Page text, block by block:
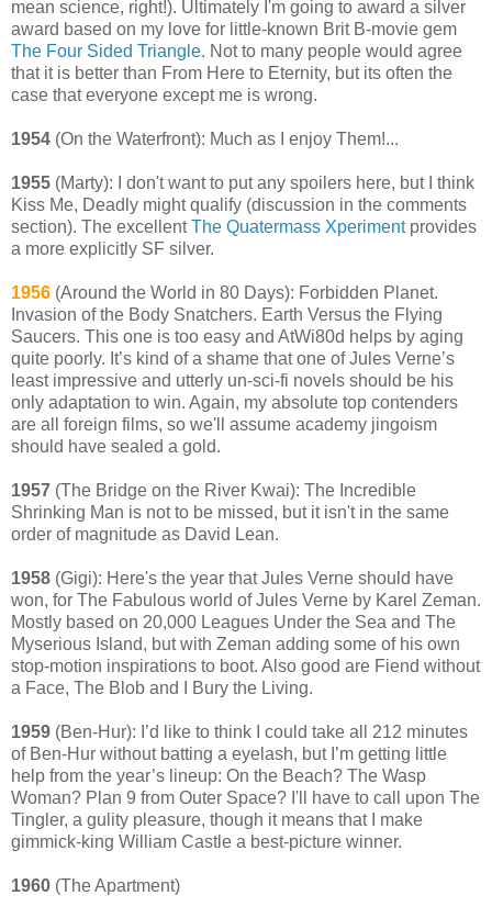
mean science, right!). Ultimately I'm going to award a silver
award based on my love for little-known Brit B-movie gem
The Four Sided Triangle. Not to many people would agree
that it is better than From Here to Eternity, but its often the
case that everyone except me is wrong.
1954 (On the Waterfront): Much as I enjoy Them!...
1955 (Marty): I don't want to put any spoilers here, but I think
Kiss Me, Deadly might qualify (discussion in the comments
section). The excellentThe Quatermass Xperimentprovides
a more explicitly SF silver.
1956 (Around the World in 80 Days): Forbidden Planet.
Invasion of the Body Snatchers. Earth Versus the Flying
Saucers. This one is too easy and AtWi80d helps by aging
quite poorly. It’s kind of a shame that one of Jules Verne’s
least impressive and utterly un-sci-fi novels should be his
only adaptation to win. Again, my absolute top contenders
are all foreign films, so we'll assume academy jingoism
should have sealed a gold.
1957 (The Bridge on the River Kwai): The Incredible
Shrinking Man is not to be missed, but it isn't in the same
order of magnitude as David Lean.
1958 (Gigi): Here's the year that Jules Verne should have
won, for The Fabulous world of Jules Verne by Karel Zeman.
Mostly based on 20,000 Leagues Under the Sea and The
Myserious Island, but with Zeman adding some of his own
stop-motion inspirations to boot. Also good are Fiend without
a Face, The Blob and I Bury the Living.
1959 (Ben-Hur): I’d like to think I could take all 212 minutes
of Ben-Hur without batting a eyelash, but I’m getting little
help from the year’s lineup: On the Beach? The Wasp
Woman? Plan 9 from Outer Space? I'll have to call upon The
Tingler, a gulity pleasure, though it means that I make
gimmick-king William Castle a best-picture winner.
1960 (The Apartment)